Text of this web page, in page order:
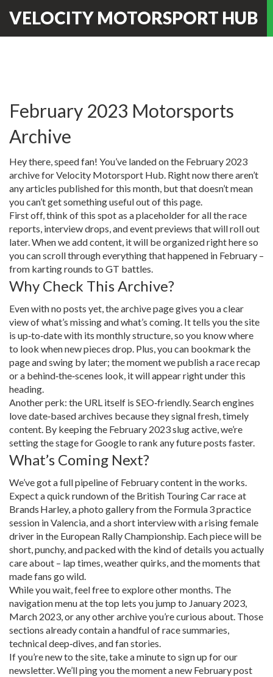
VELOCITY MOTORSPORT HUB
February 2023 Motorsports
Archive
Hey there, speed fan! You’ve landed on the February 2023
archive for Velocity Motorsport Hub. Right now there aren’t
any articles published for this month, but that doesn’t mean
you can’t get something useful out of this page.
First off, think of this spot as a placeholder for all the race
reports, interview drops, and event previews that will roll out
later. When we add content, it will be organized right here so
you can scroll through everything that happened in February –
from karting rounds to GT battles.
Why Check This Archive?
Even with no posts yet, the archive page gives you a clear
view of what’s missing and what’s coming. It tells you the site
is up‑to‑date with its monthly structure, so you know where
to look when new pieces drop. Plus, you can bookmark the
page and swing by later; the moment we publish a race recap
or a behind‑the‑scenes look, it will appear right under this
heading.
Another perk: the URL itself is SEO‑friendly. Search engines
love date‑based archives because they signal fresh, timely
content. By keeping the February 2023 slug active, we’re
setting the stage for Google to rank any future posts faster.
What’s Coming Next?
We’ve got a full pipeline of February content in the works.
Expect a quick rundown of the British Touring Car race at
Brands Harley, a photo gallery from the Formula 3 practice
session in Valencia, and a short interview with a rising female
driver in the European Rally Championship. Each piece will be
short, punchy, and packed with the kind of details you actually
care about – lap times, weather quirks, and the moments that
made fans go wild.
While you wait, feel free to explore other months. The
navigation menu at the top lets you jump to January 2023,
March 2023, or any other archive you’re curious about. Those
sections already contain a handful of race summaries,
technical deep‑dives, and fan stories.
If you’re new to the site, take a minute to sign up for our
newsletter. We’ll ping you the moment a new February post